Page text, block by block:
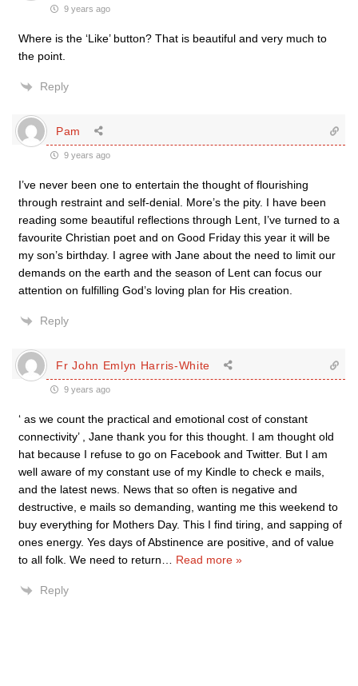
9 years ago
Where is the ‘Like’ button? That is beautiful and very much to
the point.
Reply
Pam
9 years ago
I’ve never been one to entertain the thought of flourishing
through restraint and self-denial. More’s the pity. I have been
reading some beautiful reflections through Lent, I’ve turned to a
favourite Christian poet and on Good Friday this year it will be
my son’s birthday. I agree with Jane about the need to limit our
demands on the earth and the season of Lent can focus our
attention on fulfilling God’s loving plan for His creation.
Reply
Fr John Emlyn Harris-White
9 years ago
‘ as we count the practical and emotional cost of constant
connectivity’ , Jane thank you for this thought. I am thought old
hat because I refuse to go on Facebook and Twitter. But I am
well aware of my constant use of my Kindle to check e mails,
and the latest news. News that so often is negative and
destructive, e mails so demanding, wanting me this weekend to
buy everything for Mothers Day. This I find tiring, and sapping of
ones energy. Yes days of Abstinence are positive, and of value
to all folk. We need to return
Read more »
Reply